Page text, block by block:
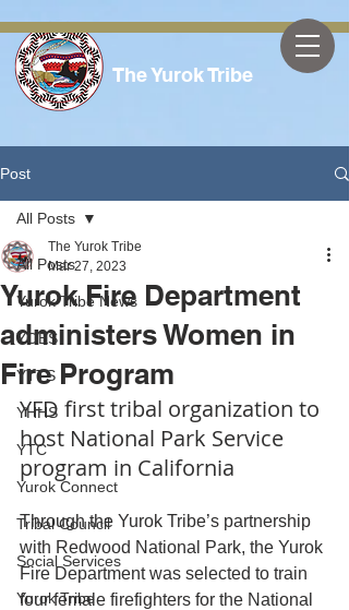
The Yurok Tribe
Post
All Posts
Yurok Tribe News
YOES
YTTS
YHHS
YTC
Yurok Connect
Tribal Council
Social Services
Yurok Tribe
All Posts
Yurok Fire Department
administers Women in
Fire Program
The Yurok Tribe
Mar 27, 2023
YFD first tribal organization to
host National Park Service
program in California
Through the Yurok Tribe’s partnership
with Redwood National Park, the Yurok
Fire Department was selected to train
four female firefighters for the National